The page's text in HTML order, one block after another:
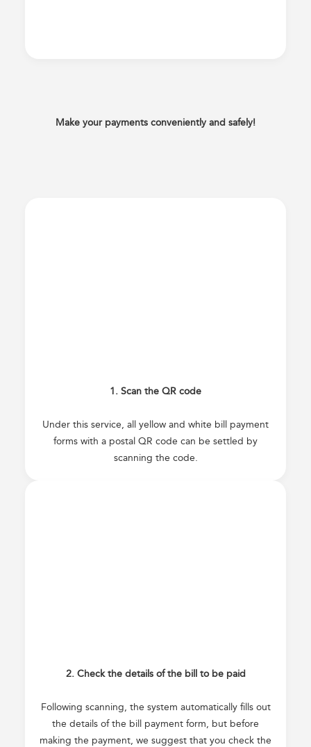
Make your payments conveniently and safely!
1. Scan the QR code
Under this service, all yellow and white bill payment
forms with a postal QR code can be settled by
scanning the code.
2. Check the details of the bill to be paid
Following scanning, the system automatically fills out
the details of the bill payment form, but before
making the payment, we suggest that you check the